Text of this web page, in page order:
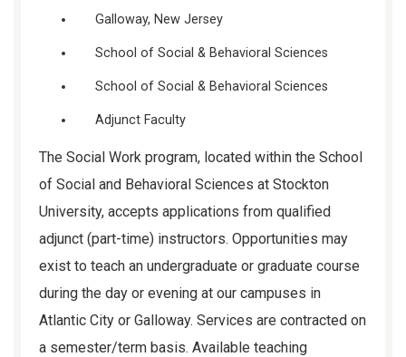
Galloway, New Jersey
School of Social & Behavioral Sciences
School of Social & Behavioral Sciences
Adjunct Faculty
The Social Work program, located within the School
of Social and Behavioral Sciences at Stockton
University, accepts applications from qualified
adjunct (part-time) instructors. Opportunities may
exist to teach an undergraduate or graduate course
during the day or evening at our campuses in
Atlantic City or Galloway. Services are contracted on
a semester/term basis. Available teaching